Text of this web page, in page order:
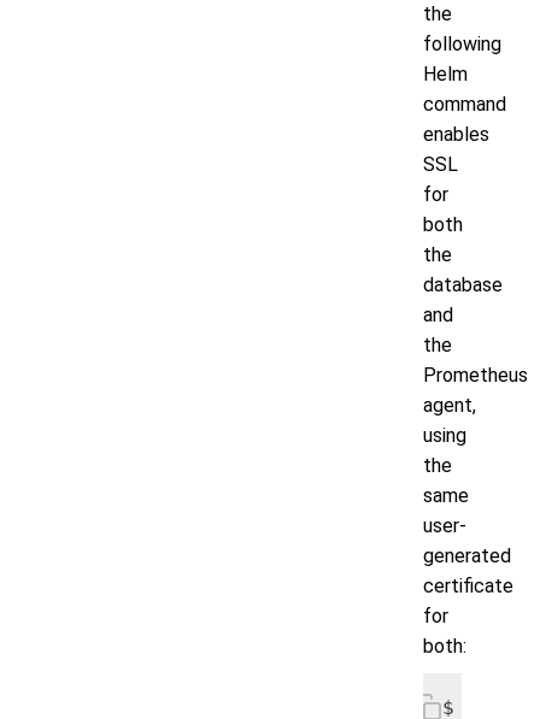
the
following
Helm
command
enables
SSL
for
both
the
database
and
the
Prometheus
agent,
using
the
same
user-
generated
certificate
for
both:
$